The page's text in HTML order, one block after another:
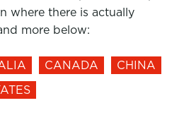
where there is actually
more below:
CANADA
CHINA